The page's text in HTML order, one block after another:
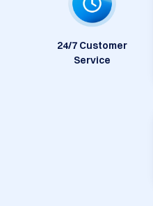
24/7 Customer
Service